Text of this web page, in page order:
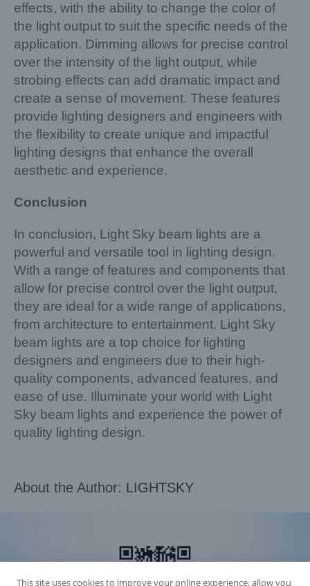
effects, with the ability to change the color of
the light output to suit the specific needs of the
application. Dimming allows for precise control
over the intensity of the light output, while
strobing effects can add dramatic impact and
create a sense of movement. These features
provide lighting designers and engineers with
the flexibility to create unique and impactful
lighting designs that enhance the overall
aesthetic and experience.
Conclusion
In conclusion, Light Sky beam lights are a
powerful and versatile tool in lighting design.
With a range of features and components that
allow for precise control over the light output,
they are ideal for a wide range of applications,
from architecture to entertainment. Light Sky
beam lights are a top choice for lighting
designers and engineers due to their high-
quality components, advanced features, and
ease of use. Illuminate your world with Light
Sky beam lights and experience the power of
quality lighting design.
About the Author: LIGHTSKY
This site uses cookies to improve your online experience, allow you